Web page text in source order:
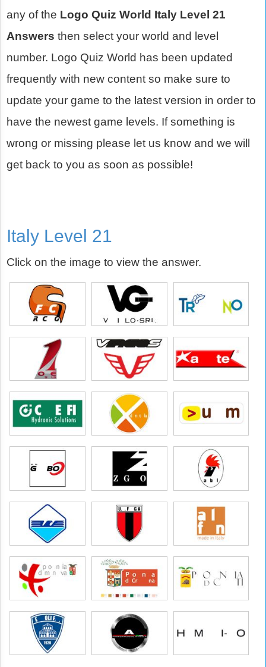
any of the Logo Quiz World Italy Level 21
Answers then select your world and level
number. Logo Quiz World has been updated
frequently with new content so make sure to
update your game to the latest version in order to
have the newest game levels. If something is
wrong or missing please let us know and we will
get back to you as soon as possible!
Italy Level 21
Click on the image to view the answer.